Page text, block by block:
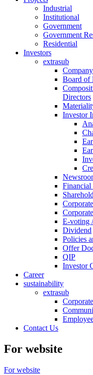
Industrial
Institutional
Government
Government
Residential
Investors
extrasub
Board of
Directors
Investor
Financial
E-voting
Dividend
Policies
Offer
QIP
Investor
Career
sustainability
extrasub
Contact Us
For website
For website